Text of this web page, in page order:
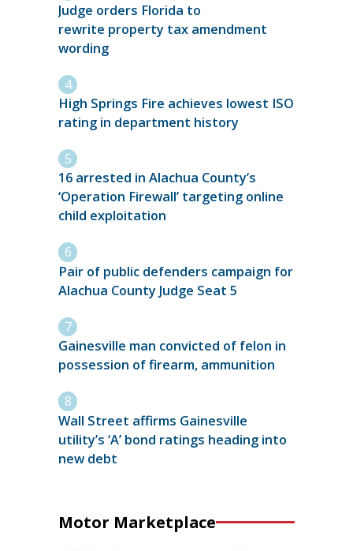
Judge orders Florida to
rewrite property tax amendment
wording
High Springs Fire achieves lowest ISO
rating in department history
16 arrested in Alachua County’s
‘Operation Firewall’ targeting online
child exploitation
Pair of public defenders campaign for
Alachua County Judge Seat 5
Gainesville man convicted of felon in
possession of firearm, ammunition
Wall Street affirms Gainesville
utility’s ‘A’ bond ratings heading into
new debt
Motor Marketplace